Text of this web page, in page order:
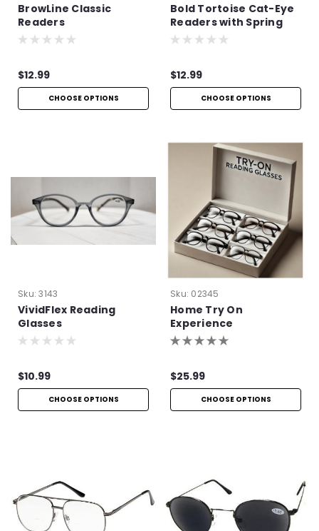
BrowLine Classic
Readers
$12.99
CHOOSE OPTIONS
Bold Tortoise Cat-Eye
Readers with Spring
Hinges
$12.99
CHOOSE OPTIONS
Sku: 3143
VividFlex Reading
Glasses
$10.99
CHOOSE OPTIONS
Sku: 02345
Home Try On
Experience
$25.99
CHOOSE OPTIONS